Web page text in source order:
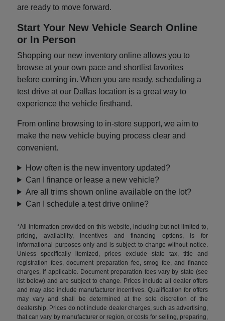
are ready to move forward.
Start Your New Vehicle Search Online
or In Person
Shopping our new inventory online allows you to
browse at your own pace and shortlist favorites
before coming in. When you are ready, scheduling a
test drive at our Dallas location is a great way to
experience the vehicle firsthand.
From online browsing to in-store support, we aim to
make the new vehicle buying process clear and
convenient.
How often is the new inventory updated?
Can I finance or lease a new vehicle?
Are all trims shown online available on the lot?
Can I schedule a test drive online?
*All information provided on this website, including but not limited to,
pricing, availability, incentives and financing options, is for
informational purposes only and is subject to change without notice.
Unless specifically itemized, prices exclude state tax, title and
registration fees, document preparation fee, smog fee, and finance
charges, if applicable. Document preparation fees vary by state (see
list below) and are subject to change. Prices include all dealer offers
and may also include manufacturer incentives. Qualification for offers
may vary and shall be determined at the sole discretion of the
dealership. Prices do not include dealer charges, such as advertising,
that can vary by manufacturer or region, or costs for selling, preparing,